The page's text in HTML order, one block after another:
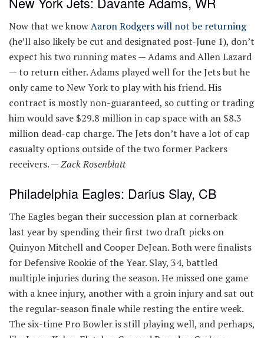
Now that we knowAaron Rodgers will not be returning
(he’ll also likely be cut and designated post-June 1), don’t
expect his two running mates — Adams and Allen Lazard
— to return either. Adams played well for the Jets but he
only came to New York to play with his friend. His
contract is mostly non-guaranteed, so cutting or trading
him would save $29.8 million in cap space with an $8.3
million dead-cap charge. The Jets don’t have a lot of cap
casualty options outside of the two former Packers
receivers. —Zack Rosenblatt
Philadelphia Eagles: Darius Slay, CB
The Eagles began their succession plan at cornerback
last year by spending their first two draft picks on
Quinyon Mitchell and Cooper DeJean. Both were finalists
for Defensive Rookie of the Year. Slay, 34, battled
multiple injuries during the season. He missed one game
with a knee injury, another with a groin injury and sat out
the regular-season finale while resting the entire week.
The six-time Pro Bowler is still playing well, and perhaps,